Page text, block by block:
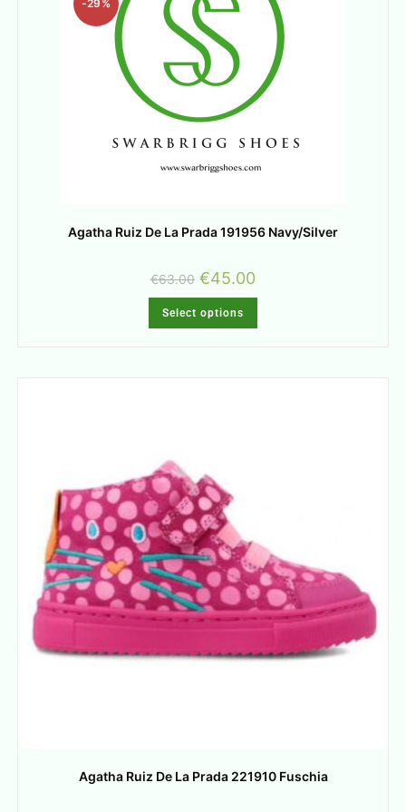
-29%
Agatha Ruiz De La Prada 191956 Navy/Silver
€63.00 €45.00
Select options
Agatha Ruiz De La Prada 221910 Fuschia